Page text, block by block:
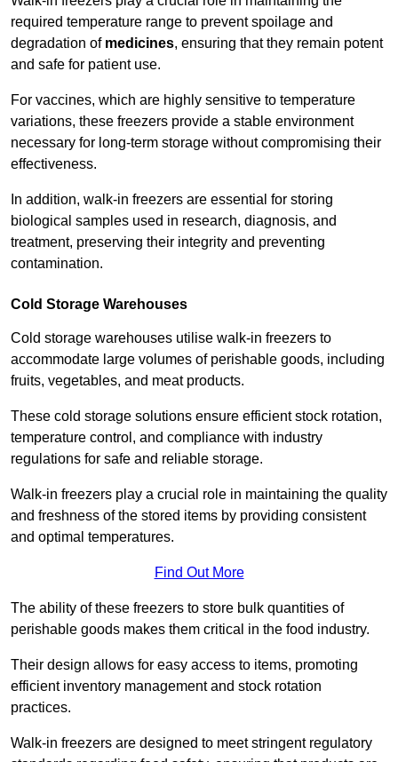
required temperature range to prevent spoilage and
degradation of medicines, ensuring that they remain potent
and safe for patient use.
For vaccines, which are highly sensitive to temperature
variations, these freezers provide a stable environment
necessary for long-term storage without compromising their
effectiveness.
In addition, walk-in freezers are essential for storing
biological samples used in research, diagnosis, and
treatment, preserving their integrity and preventing
contamination.
Cold Storage Warehouses
Cold storage warehouses utilise walk-in freezers to
accommodate large volumes of perishable goods, including
fruits, vegetables, and meat products.
These cold storage solutions ensure efficient stock rotation,
temperature control, and compliance with industry
regulations for safe and reliable storage.
Walk-in freezers play a crucial role in maintaining the quality
and freshness of the stored items by providing consistent
and optimal temperatures.
Find Out More
The ability of these freezers to store bulk quantities of
perishable goods makes them critical in the food industry.
Their design allows for easy access to items, promoting
efficient inventory management and stock rotation
practices.
Walk-in freezers are designed to meet stringent regulatory